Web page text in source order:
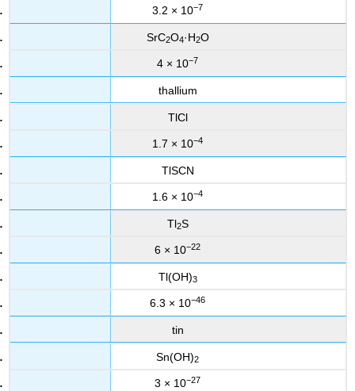
3.2 × 10−7
SrC2O4·H2O
4 × 10−7
thallium
TlCl
1.7 × 10−4
TlSCN
1.6 × 10−4
Tl2S
6 × 10−22
Tl(OH)3
6.3 × 10−46
tin
Sn(OH)2
3 × 10−27